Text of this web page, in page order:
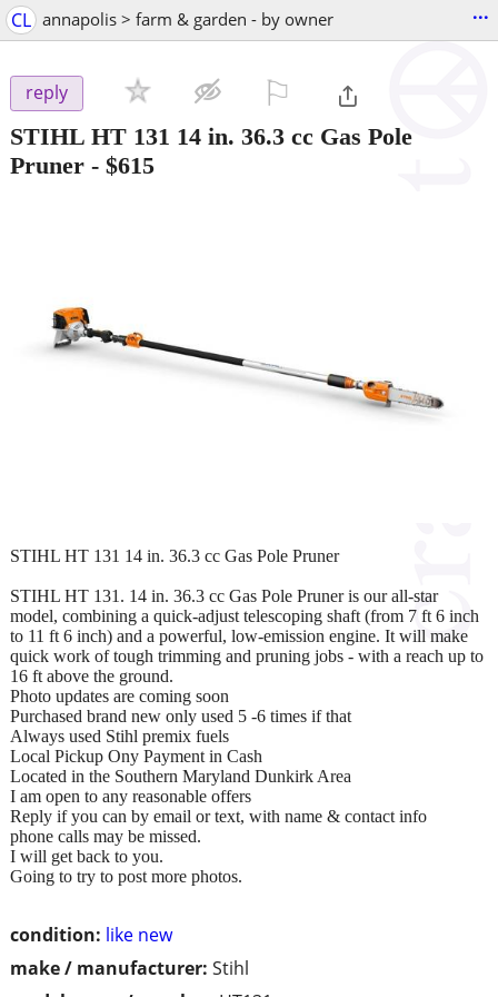
CL annapolis > farm & garden - by owner ...
reply
STIHL HT 131 14 in. 36.3 cc Gas Pole
Pruner - $615
condition: like new
make / manufacturer: Stihl
STIHL HT 131 14 in. 36.3 cc Gas Pole Pruner
STIHL HT 131. 14 in. 36.3 cc Gas Pole Pruner is our all-star
model, combining a quick-adjust telescoping shaft (from 7 ft 6 inch
to 11 ft 6 inch) and a powerful, low-emission engine. It will make
quick work of tough trimming and pruning jobs - with a reach up to
16 ft above the ground.
Photo updates are coming soon
Purchased brand new only used 5 -6 times if that
Always used Stihl premix fuels
Local Pickup Ony Payment in Cash
Located in the Southern Maryland Dunkirk Area
I am open to any reasonable offers
Reply if you can by email or text, with name & contact info
phone calls may be missed.
I will get back to you.
Going to try to post more photos.